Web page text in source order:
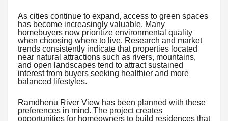
As cities continue to expand, access to green spaces
has become increasingly valuable. Many
homebuyers now prioritize environmental quality
when choosing where to live. Research and market
trends consistently indicate that properties located
near natural attractions such as rivers, mountains,
and open landscapes tend to attract sustained
interest from buyers seeking healthier and more
balanced lifestyles.
Ramdhenu River View has been planned with these
preferences in mind. The project creates
opportunities for homeowners to build residences that